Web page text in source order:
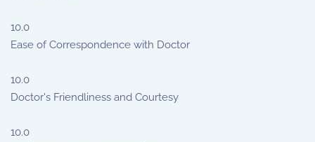
10.0
Ease of Correspondence with Doctor
10.0
Doctor's Friendliness and Courtesy
10.0